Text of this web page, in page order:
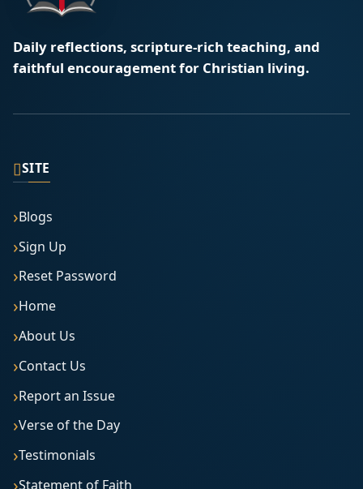
Daily reflections, scripture-rich teaching, and
faithful encouragement for Christian living.
▯SITE
Blogs
Sign Up
Reset Password
Home
About Us
Contact Us
Report an Issue
Verse of the Day
Testimonials
Statement of Faith